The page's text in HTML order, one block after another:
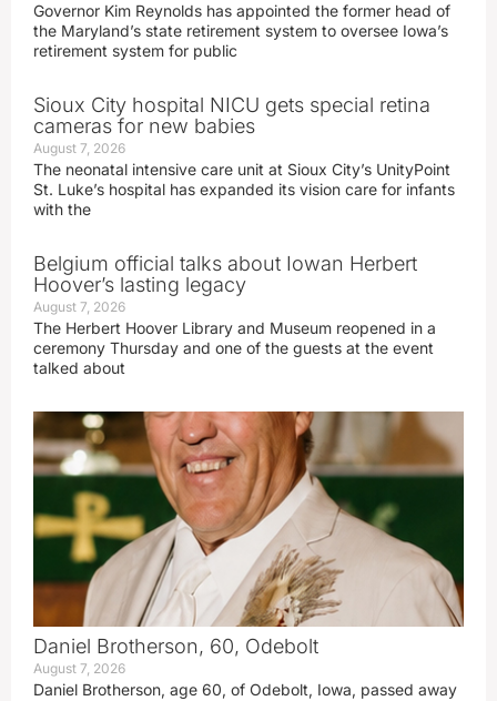
Governor Kim Reynolds has appointed the former head of
the Maryland’s state retirement system to oversee Iowa’s
retirement system for public
Sioux City hospital NICU gets special retina
cameras for new babies
August 7, 2026
The neonatal intensive care unit at Sioux City’s UnityPoint
St. Luke’s hospital has expanded its vision care for infants
with the
Belgium official talks about Iowan Herbert
Hoover’s lasting legacy
August 7, 2026
The Herbert Hoover Library and Museum reopened in a
ceremony Thursday and one of the guests at the event
talked about
Daniel Brotherson, 60, Odebolt
August 7, 2026
Daniel Brotherson, age 60, of Odebolt, Iowa, passed away